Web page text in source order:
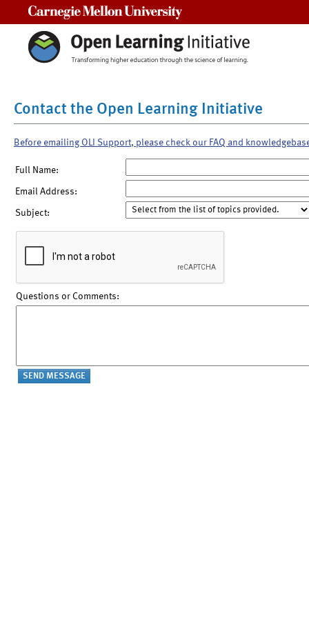
Contact the Open Learning Initiative
Before emailing OLI Support, please check our FAQ and
Full Name:
Email Address:
Subject:
Questions or Comments: